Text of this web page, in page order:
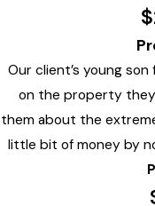
Our client’s young
on the property
them about the
little bit of money by